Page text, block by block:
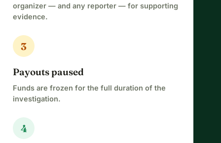
organizer — and any reporter — for supporting
evidence.
3
Payouts paused
Funds are frozen for the full duration of the
investigation.
4